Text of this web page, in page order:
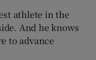
athlete in the
And he knows
to advance